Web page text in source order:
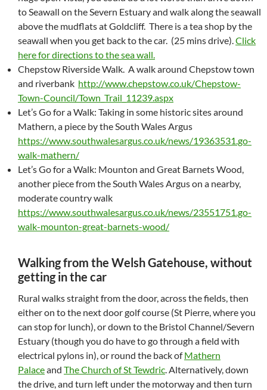
to Seawall on the Severn Estuary and walk along the seawall
above the mudflats at Goldcliff. There is a tea shop by the
seawall when you get back to the car. (25 mins drive).Click
here for directions to the sea wall.
Chepstow Riverside Walk. A walk around Chepstow town
and riverbank http://www.chepstow.co.uk/Chepstow-
Town-Council/Town_Trail_11239.aspx
Let’s Go for a Walk: Taking in some historic sites around
Mathern, a piece by the South Wales Argus
https://www.southwalesargus.co.uk/news/19363531.go-
walk-mathern/
Let’s Go for a Walk: Mounton and Great Barnets Wood,
another piece from the South Wales Argus on a nearby,
moderate country walk
https://www.southwalesargus.co.uk/news/23551751.go-
walk-mounton-great-barnets-wood/
Walking from the Welsh Gatehouse, without
getting in the car
Rural walks straight from the door, across the fields, then
either on to the next door golf course (St Pierre, where you
can stop for lunch), or down to the Bristol Channel/Severn
Estuary (though you do have to go through a field with
electrical pylons in), or round the back ofMathern
Palaceand The Church of St Tewdric. Alternatively, down
the drive, and turn left under the motorway and then turn